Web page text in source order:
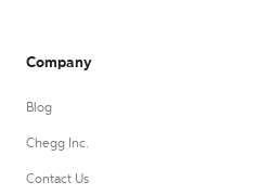
Company
Blog
Chegg Inc.
Contact Us